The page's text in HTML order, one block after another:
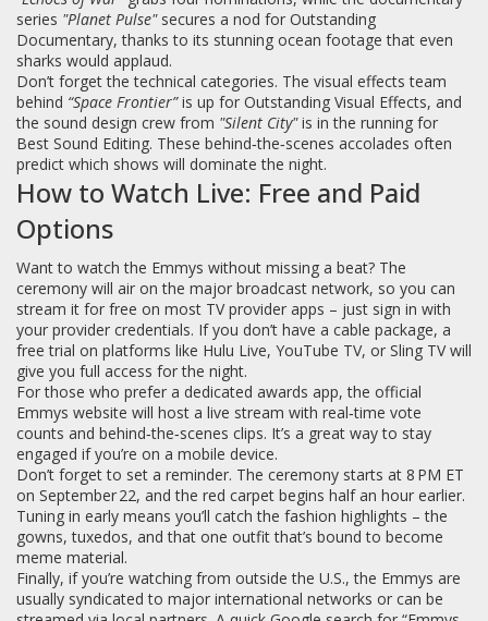
series "Planet Pulse"secures a nod for Outstanding
Documentary, thanks to its stunning ocean footage that even
sharks would applaud.
Don’t forget the technical categories. The visual effects team
behind “Space Frontier”is up for Outstanding Visual Effects, and
the sound design crew from "Silent City"is in the running for
Best Sound Editing. These behind‑the‑scenes accolades often
predict which shows will dominate the night.
How to Watch Live: Free and Paid
Options
Want to watch the Emmys without missing a beat? The
ceremony will air on the major broadcast network, so you can
stream it for free on most TV provider apps – just sign in with
your provider credentials. If you don’t have a cable package, a
free trial on platforms like Hulu Live, YouTube TV, or Sling TV will
give you full access for the night.
For those who prefer a dedicated awards app, the official
Emmys website will host a live stream with real‑time vote
counts and behind‑the‑scenes clips. It’s a great way to stay
engaged if you’re on a mobile device.
Don’t forget to set a reminder. The ceremony starts at 8 PM ET
on September 22, and the red carpet begins half an hour earlier.
Tuning in early means you’ll catch the fashion highlights – the
gowns, tuxedos, and that one outfit that’s bound to become
meme material.
Finally, if you’re watching from outside the U.S., the Emmys are
usually syndicated to major international networks or can be